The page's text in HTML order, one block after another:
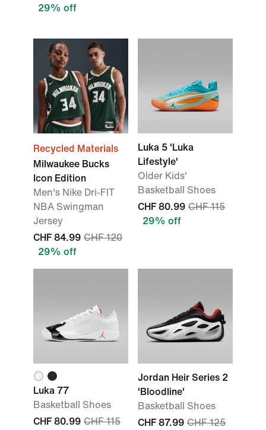
29% off
Recycled Materials
Milwaukee Bucks
Icon Edition
Men's Nike Dri-FIT
NBA Swingman
Jersey
CHF 84.99 CHF 120
29% off
Luka 5 'Luka
Lifestyle'
Older Kids'
Basketball Shoes
CHF 80.99 CHF 115
29% off
Luka 77
Basketball Shoes
CHF 80.99 CHF 115
Jordan Heir Series 2
'Bloodline'
Basketball Shoes
CHF 87.99 CHF 125